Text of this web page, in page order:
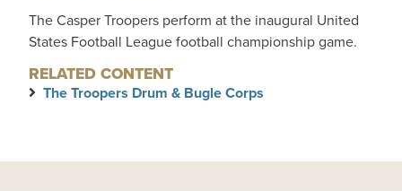
The Casper Troopers perform at the inaugural United
States Football League football championship game.
RELATED CONTENT
The Troopers Drum & Bugle Corps